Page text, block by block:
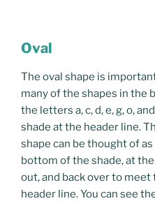
Oval
The oval shape is
many of the shapes in the
the letters a, c, d, e, g, o,
shade at the header line.
shape can be thought of
bottom of the shade, at
out, and back over to
header line. You can see